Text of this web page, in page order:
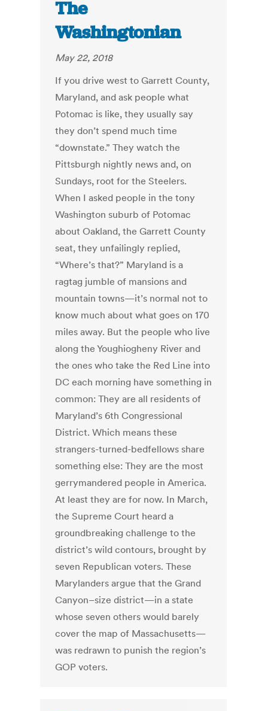
The
Washingtonian
May 22, 2018
If you drive west to Garrett County,
Maryland, and ask people what
Potomac is like, they usually say
they don’t spend much time
“downstate.” They watch the
Pittsburgh nightly news and, on
Sundays, root for the Steelers.
When I asked people in the tony
Washington suburb of Potomac
about Oakland, the Garrett County
seat, they unfailingly replied,
“Where’s that?” Maryland is a
ragtag jumble of mansions and
mountain towns—it’s normal not to
know much about what goes on 170
miles away. But the people who live
along the Youghiogheny River and
the ones who take the Red Line into
DC each morning have something in
common: They are all residents of
Maryland’s 6th Congressional
District. Which means these
strangers-turned-bedfellows share
something else: They are the most
gerrymandered people in America.
At least they are for now. In March,
the Supreme Court heard a
groundbreaking challenge to the
district’s wild contours, brought by
seven Republican voters. These
Marylanders argue that the Grand
Canyon–size district—in a state
whose seven others would barely
cover the map of Massachusetts—
was redrawn to punish the region’s
GOP voters.